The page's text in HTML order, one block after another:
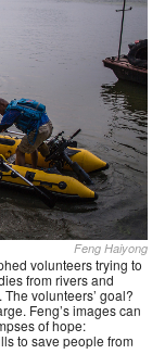
Feng Haiyong
volunteers trying to
from rivers and
volunteers’ goal?
Feng’s images can
of hope:
to save people from